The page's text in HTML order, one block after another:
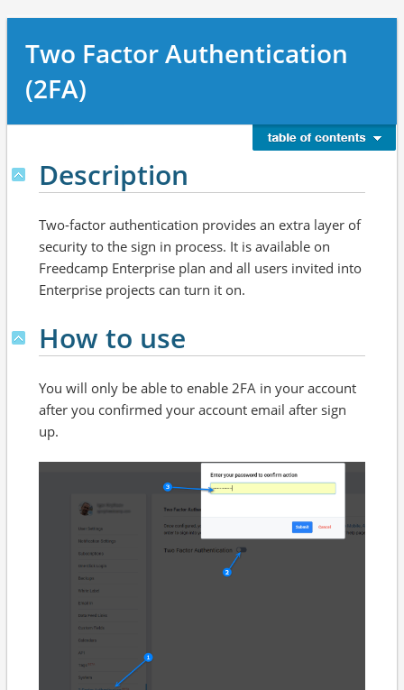
Two Factor Authentication
(2FA)
Description
Two-factor authentication provides an extra layer of
security to the sign in process. It is available on
Freedcamp Enterprise plan and all users invited into
Enterprise projects can turn it on.
How to use
You will only be able to enable 2FA in your account
after you confirmed your account email after sign
up.